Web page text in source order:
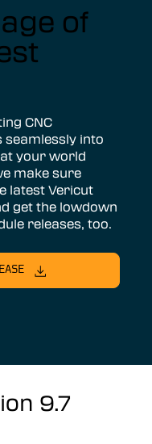
of
CNC
into
your world
make sure
latest Vericut
get the lowdown
releases, too.
9.7